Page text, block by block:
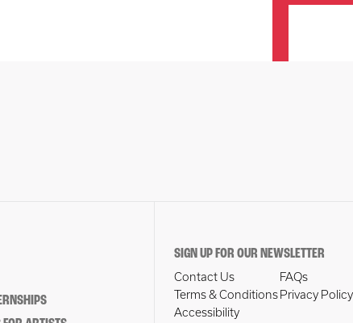
SIGN UP FOR OUR NEWSLETTER
Contact Us
FAQs
Terms & Conditions Privacy Policy
Accessibility